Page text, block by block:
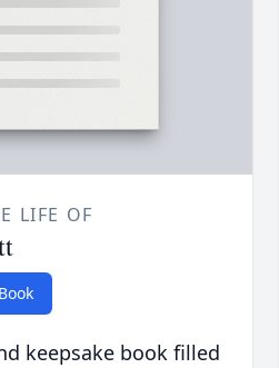
LIFE OF
keepsake book filled